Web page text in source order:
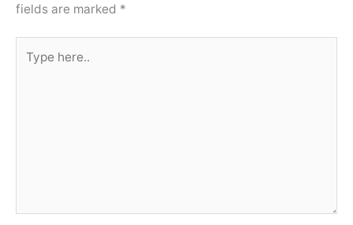
fields are marked *
here..